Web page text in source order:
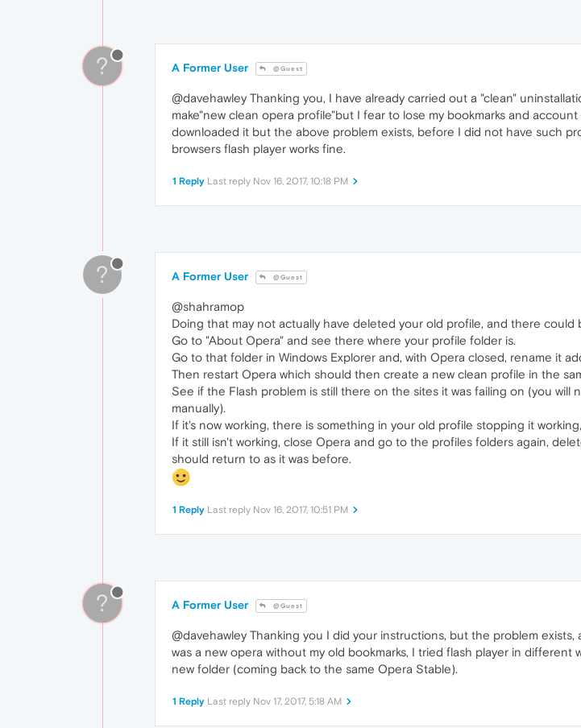
? A Former User @Guest
@davehawley Thanking you, I have already carried out a "clean"
make"new clean opera profile"but I fear to lose my bookmarks and
downloaded it but the above problem exists, before I did not have such
browsers flash player works fine.
1 Reply Last reply Nov 16, 2017, 10:18 PM
? A Former User @Guest
@shahramop
Doing that may not actually have deleted your old profile, and there
Go to "About Opera" and see there where your profile folder is.
Go to that folder in Windows Explorer and, with Opera closed, rename it
Then restart Opera which should then create a new clean profile in the
See if the Flash problem is still there on the sites it was failing on (you
manually).
If it's now working, there is something in your old profile stopping it
If it still isn't working, close Opera and go to the profiles folders again,
should return to as it was before.
1 Reply Last reply Nov 16, 2017, 10:51 PM
? A Former User @Guest
@davehawley Thanking you I did your instructions, but the problem
was a new opera without my old bookmarks, I tried flash player in
new folder (coming back to the same Opera Stable).
1 Reply Last reply Nov 17, 2017, 5:18 AM